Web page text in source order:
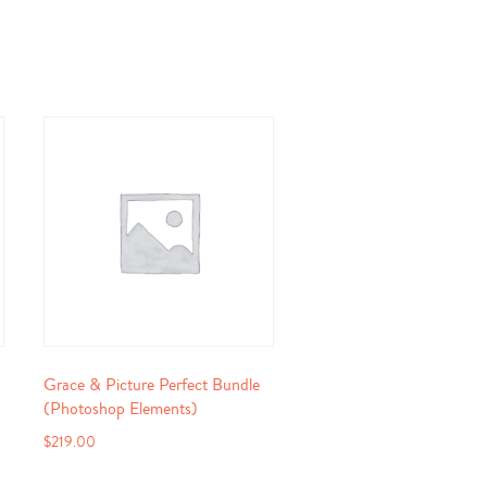
Grace & Picture Perfect Bundle
(Photoshop Elements)
$219.00